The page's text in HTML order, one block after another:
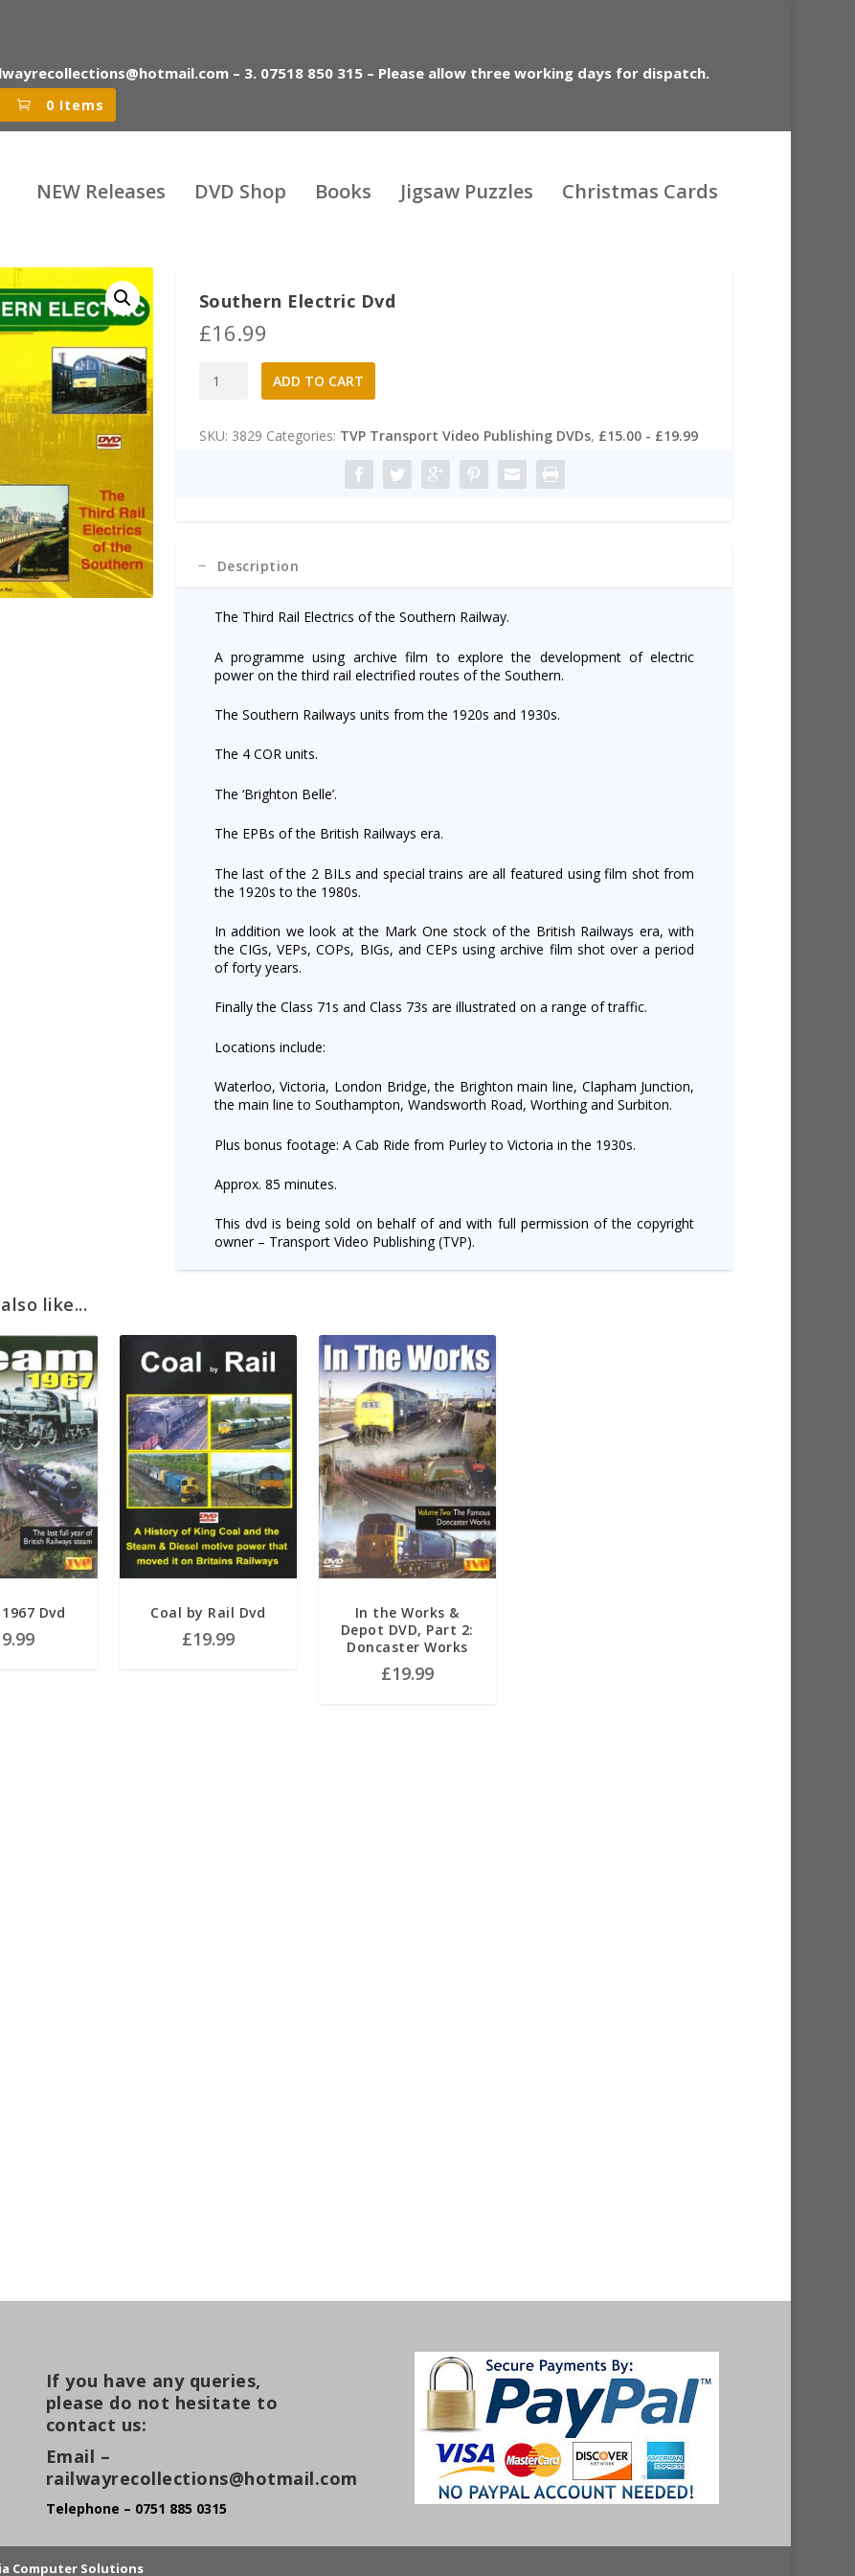
– 3. 07518 850 315 – Please allow three working days for dispatch.
0 Items
NEW Releases DVD Shop Books Jigsaw Puzzles Christmas Cards
Southern Electric Dvd
£16.99
Electric
ADD TO CART
r
SKU: 3829 Categories: TVP Transport Video Publishing DVDs, £15.00 - £19.99
Description
The Third Rail Electrics of the Southern Railway.
A programme using archive film to explore the development of electric
power on the third rail electrified routes of the Southern.
The Southern Railways units from the 1920s and 1930s.
The 4 COR units.
The ‘Brighton Belle’.
The EPBs of the British Railways era.
The last of the 2 BILs and special trains are all featured using film shot from
the 1920s to the 1980s.
In addition we look at the Mark One stock of the British Railways era, with
the CIGs, VEPs, COPs, BIGs, and CEPs using archive film shot over a period
of forty years.
Finally the Class 71s and Class 73s are illustrated on a range of traffic.
Locations include:
Waterloo, Victoria, London Bridge, the Brighton main line, Clapham Junction,
the main line to Southampton, Wandsworth Road, Worthing and Surbiton.
Plus bonus footage: A Cab Ride from Purley to Victoria in the 1930s.
Approx. 85 minutes.
This dvd is being sold on behalf of and with full permission of the copyright
owner – Transport Video Publishing (TVP).
like...
Dvd Coal by Rail Dvd
£19.99
In the Works &
Depot DVD, Part 2:
Doncaster Works
£19.99
If you have any queries,
please do not hesitate to
contact us:
Email –
railwayrecollections@hotmail.com
Telephone – 0751 885 0315
Computer Solutions